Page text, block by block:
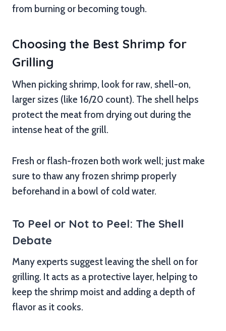
from burning or becoming tough.
Choosing the Best Shrimp for
Grilling
When picking shrimp, look for raw, shell-on,
larger sizes (like 16/20 count). The shell helps
protect the meat from drying out during the
intense heat of the grill.
Fresh or flash-frozen both work well; just make
sure to thaw any frozen shrimp properly
beforehand in a bowl of cold water.
To Peel or Not to Peel: The Shell
Debate
Many experts suggest leaving the shell on for
grilling. It acts as a protective layer, helping to
keep the shrimp moist and adding a depth of
flavor as it cooks.